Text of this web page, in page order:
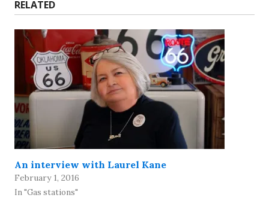
RELATED
An interview with Laurel Kane
February 1, 2016
In "Gas stations"